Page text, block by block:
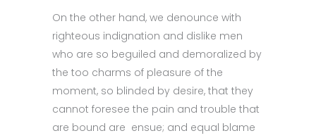
On the other hand, we denounce with
righteous indignation and dislike men
who are so beguiled and demoralized by
the too charms of pleasure of the
moment, so blinded by desire, that they
cannot foresee the pain and trouble that
are bound are ensue; and equal blame